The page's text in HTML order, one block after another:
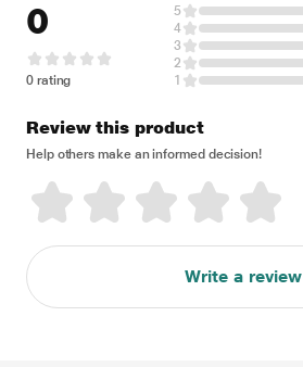
0
0 rating
5
4
3
2
1
Review this product
Help others make an informed decision!
Write a review